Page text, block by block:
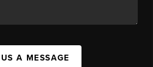
A MESSAGE